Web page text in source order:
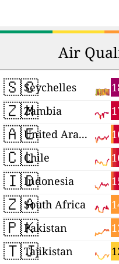
Air
🇸🇨Seychelles
🇿🇲Zambia
🇦🇪 United Arab Emirates
🇨🇱
Chile
🇮🇩Indonesia
🇿🇦South Africa
🇵🇰Pakistan
🇹🇯Tajikistan